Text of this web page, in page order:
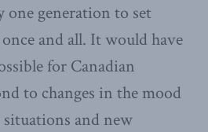
one generation to set
once and all. It would have
for Canadian
to changes in the mood
and new